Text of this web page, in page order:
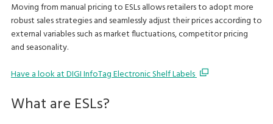
Moving from manual pricing to ESLs allows retailers to adopt more
robust sales strategies and seamlessly adjust their prices according to
external variables such as market fluctuations, competitor pricing
and seasonality.
Have a look at DIGI InfoTag Electronic Shelf Labels
What are ESLs?